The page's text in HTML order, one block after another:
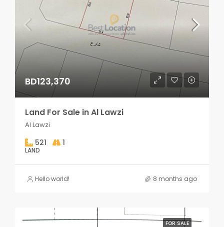
BD123,370
Land For Sale in Al Lawzi
Al Lawzi
521 1
LAND
Hello world! 8 months ago
FOR SALE